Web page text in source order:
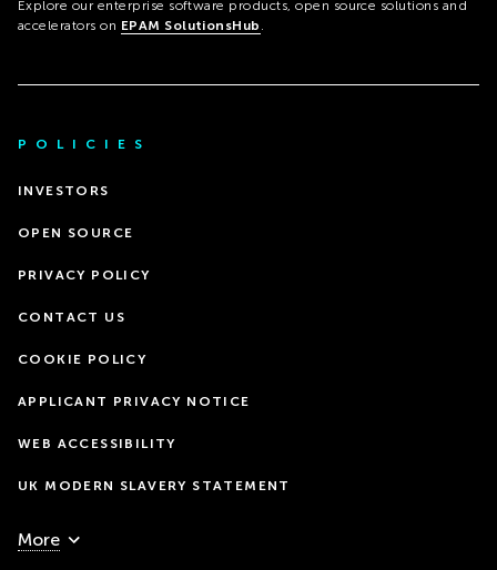
Explore our enterprise software products, open source solutions and
accelerators on EPAM SolutionsHub .
POLICIES
INVESTORS
OPEN SOURCE
PRIVACY POLICY
CONTACT US
COOKIE POLICY
APPLICANT PRIVACY NOTICE
WEB ACCESSIBILITY
UK MODERN SLAVERY STATEMENT
More